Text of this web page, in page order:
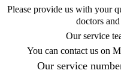
Please provide us with your
doctors
Our service
You can contact us on
Our service